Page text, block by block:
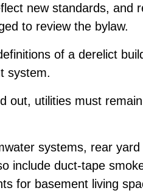
new standards, and
to review the bylaw.
of a derelict
system.
out, utilities must
systems, rear yard
include duct-tape
for basement living